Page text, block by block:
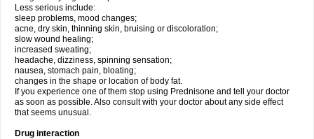
Less serious include:
sleep problems, mood changes;
acne, dry skin, thinning skin, bruising or discoloration;
slow wound healing;
increased sweating;
headache, dizziness, spinning sensation;
nausea, stomach pain, bloating;
changes in the shape or location of body fat.
If you experience one of them stop using Prednisone and tell your doctor
as soon as possible. Also consult with your doctor about any side effect
that seems unusual.
Drug interaction